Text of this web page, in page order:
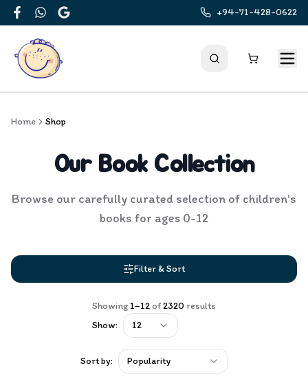
FacebookWhatsApp
Google
+94-71-428-0622
Home Shop
Our Book Collection
Browse our carefully curated selection of children's
books for ages 0-12
Filter & Sort
Showing1–12of2320 results
Show:
12
Sort by: Popularity